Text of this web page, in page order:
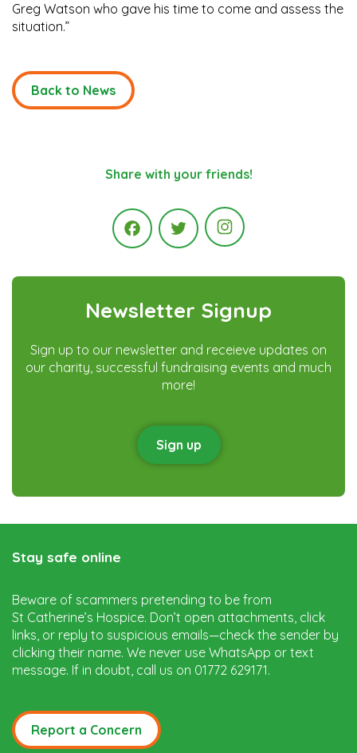
Greg Watson who gave his time to come and assess the
situation.”
Back to News
Share with your friends!
FacebookTwitter Instagram
Newsletter Signup
Sign up to our newsletter and receieve updates on
our charity, successful fundraising events and much
more!
Sign up
Stay safe online
Beware of scammers pretending to be from
St Catherine’s Hospice. Don’t open attachments, click
links, or reply to suspicious emails—check the sender by
clicking their name. We never use WhatsApp or text
message. If in doubt, call us on 01772 629171.
Report a Concern